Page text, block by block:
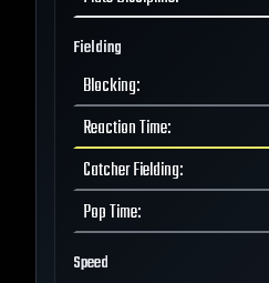
Fielding
Blocking:
Reaction Time:
Catcher Fielding:
Pop Time:
Speed